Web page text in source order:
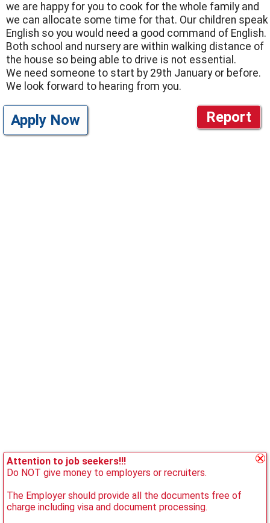
we are happy for you to cook for the whole family and
we can allocate some time for that. Our children speak
English so you would need a good command of English.
Both school and nursery are within walking distance of
the house so being able to drive is not essential.
We need someone to start by 29th January or before.
We look forward to hearing from you.
Report
Apply Now
Attention to job seekers!!!
Do NOT give money to employers or recruiters.
The Employer should provide all the documents free of
charge including visa and document processing.